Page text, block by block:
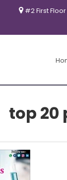
#2 First
top 20